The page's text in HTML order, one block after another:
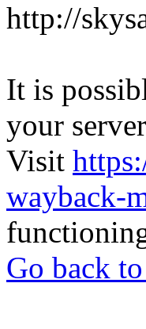
http://
It is
your
Visit
wayback-
Go back